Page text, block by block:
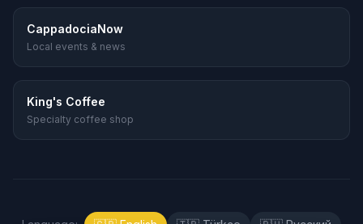
CappadociaNow
Local events & news
King's Coffee
Specialty coffee shop